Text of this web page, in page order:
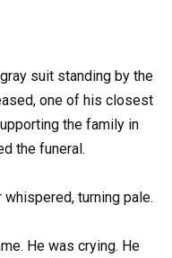
suit standing by the
one of his closest
the family in
the funeral.
turning pale.
He was crying. He